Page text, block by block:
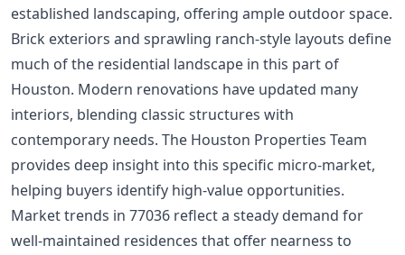
established landscaping, offering ample outdoor space.
Brick exteriors and sprawling ranch-style layouts define
much of the residential landscape in this part of
Houston. Modern renovations have updated many
interiors, blending classic structures with
contemporary needs. The Houston Properties Team
provides deep insight into this specific micro-market,
helping buyers identify high-value opportunities.
Market trends in 77036 reflect a steady demand for
well-maintained residences that offer nearness to